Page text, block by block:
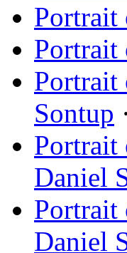
Sontup
Daniel
Daniel